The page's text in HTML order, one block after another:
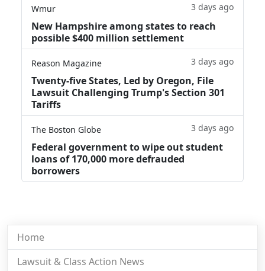
Wmur 3 days ago
New Hampshire among states to reach
possible $400 million settlement
Reason Magazine 3 days ago
Twenty-five States, Led by Oregon, File
Lawsuit Challenging Trump's Section 301
Tariffs
The Boston Globe 3 days ago
Federal government to wipe out student
loans of 170,000 more defrauded
borrowers
Home
Lawsuit & Class Action News